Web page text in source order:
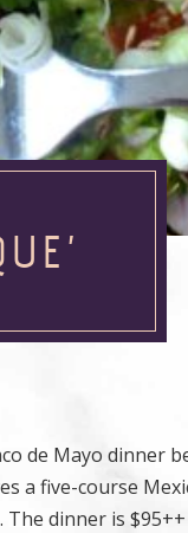
de Mayo dinner
a five-course
The dinner is